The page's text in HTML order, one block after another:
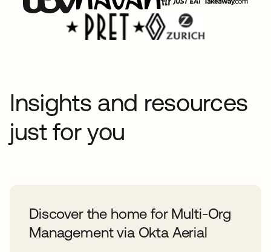
Insights and resources
just for you
Discover the home for Multi-Org
Management via Okta Aerial